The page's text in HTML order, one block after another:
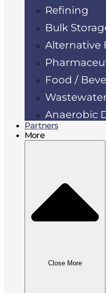
Refining
Bulk
Alternative
Food /
Anaerobic
Partners
More
Close More